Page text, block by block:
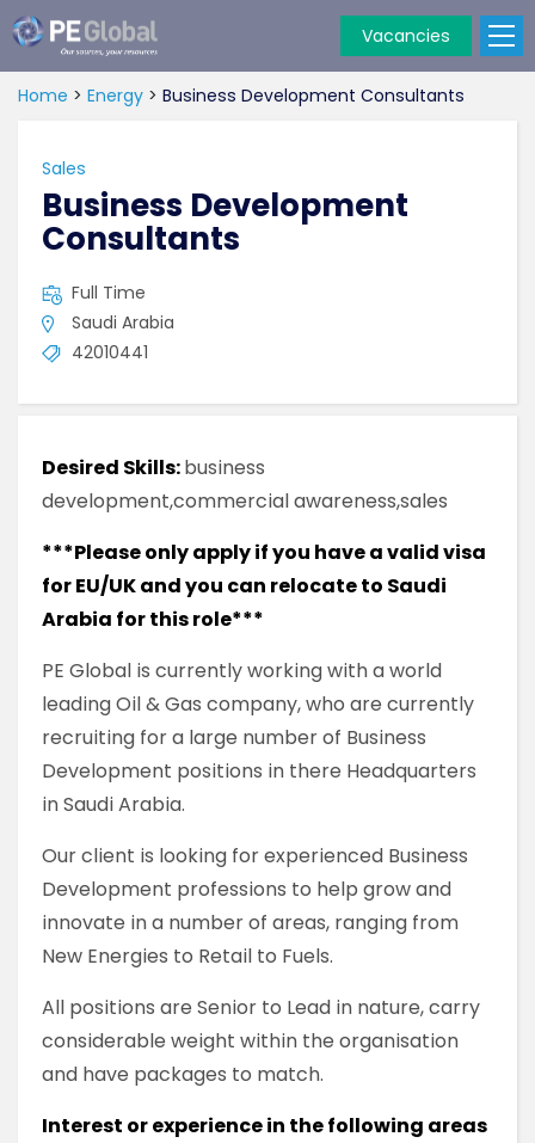
Global
Vacancies
Home > Energy > Business Development Consultants
Sales
Business Development
Consultants
Full Time
Saudi Arabia
42010441
Desired Skills:business
development,commercial awareness,sales
***Please only apply if you have a valid visa
for EU/UK and you can relocate to Saudi
Arabia for this role***
PE Global is currently working with a world
leading Oil & Gas company, who are currently
recruiting for a large number of Business
Development positions in there Headquarters
in Saudi Arabia.
Our client is looking for experienced Business
Development professions to help grow and
innovate in a number of areas, ranging from
New Energies to Retail to Fuels.
All positions are Senior to Lead in nature, carry
considerable weight within the organisation
and have packages to match.
Interest or experience in the following areas